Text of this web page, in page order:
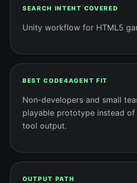
SEARCH INTENT COVERED
Unity workflow for HTML5
BEST CODE4AGENT FIT
Non-developers and small
playable prototype instead of
tool output.
OUTPUT PATH